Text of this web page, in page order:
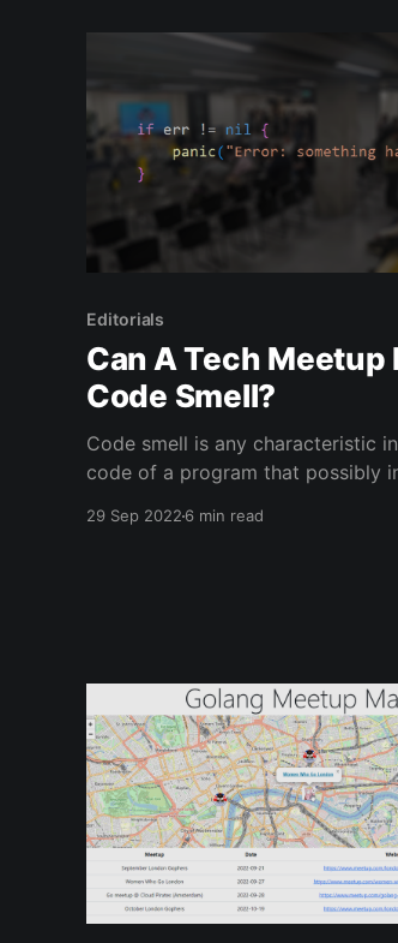
allows you to define
Editorials
Can A Tech Meetup
Code Smell?
Code smell is any characteristic
code of a program that possibly
Context Last week, we hosted the second
29 Sep 2022 6 min read